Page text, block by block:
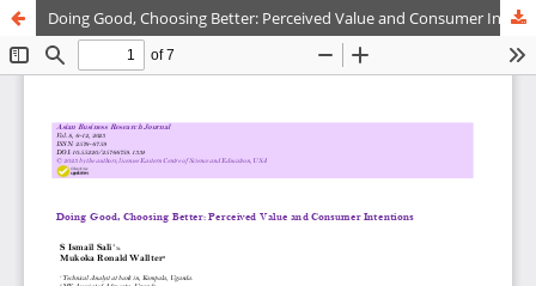
Doing Good, Choosing Better: Perceived Value and Consumer Intentions